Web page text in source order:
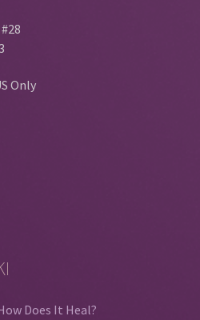
Only
Does It Heal?